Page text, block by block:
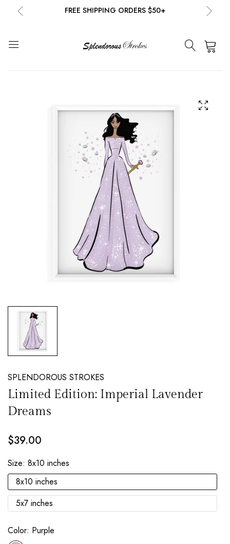
FREE SHIPPING ORDERS $50+
FREE SHIPPING ORDERS $50+
NEW EMAIL SUBSCRIBERS GET 20% OFF!
FREE SHIPPING ORDERS $50+
NEW EMAIL SUBSCRIBERS GET 20% OFF!
FREE SHIPPING ORDERS $50+
NEW EMAIL SUBSCRIBERS GET 20% OFF!
FREE SHIPPING ORDERS $50+
NEW EMAIL SUBSCRIBERS GET 20% OFF!
0
SPLENDOROUS STROKES
Limited Edition: Imperial Lavender
Dreams
$39.00
Size: 8x10 inches
8x10 inches
5x7 inches
Color: Purple